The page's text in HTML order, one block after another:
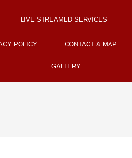
LIVE STREAMED SERVICES
POLICY CONTACT & MAP
GALLERY